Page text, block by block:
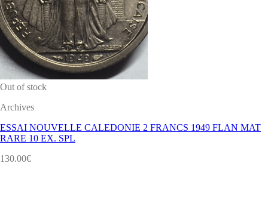
Out of stock
Archives
ESSAI NOUVELLE CALEDONIE 2 FRANCS 1949 FLAN MAT
RARE 10 EX. SPL
130.00€